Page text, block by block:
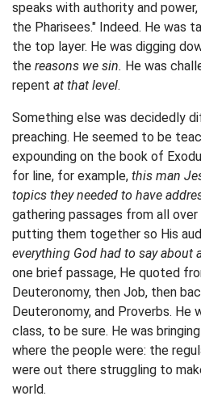
speaks with authority and
the Pharisees." Indeed. He was
the top layer. He was digging
the reasons we sin. He was
repent at that level.
Something else was decidedly
preaching. He seemed to be
expounding on the book of
for line, for example, this man
topics they needed to have
gathering passages from all
putting them together so His
everything God had to say about
one brief passage, He quoted
Deuteronomy, then Job, then
Deuteronomy, and Proverbs. He
class, to be sure. He was
where the people were: the
were out there struggling to
world.